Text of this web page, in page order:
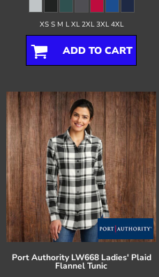
XS S M L XL 2XL 3XL 4XL
ADD TO CART
Port Authority LW668 Ladies' Plaid
Flannel Tunic